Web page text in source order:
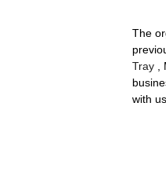
The
Tray ,
with